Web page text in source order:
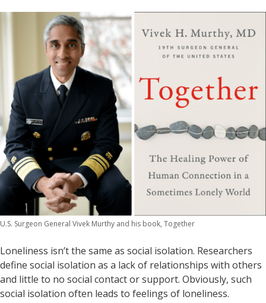
U.S. Surgeon General Vivek Murthy and his book, Together
Loneliness isn’t the same as social isolation. Researchers
define social isolation as a lack of relationships with others
and little to no social contact or support. Obviously, such
social isolation often leads to feelings of loneliness.